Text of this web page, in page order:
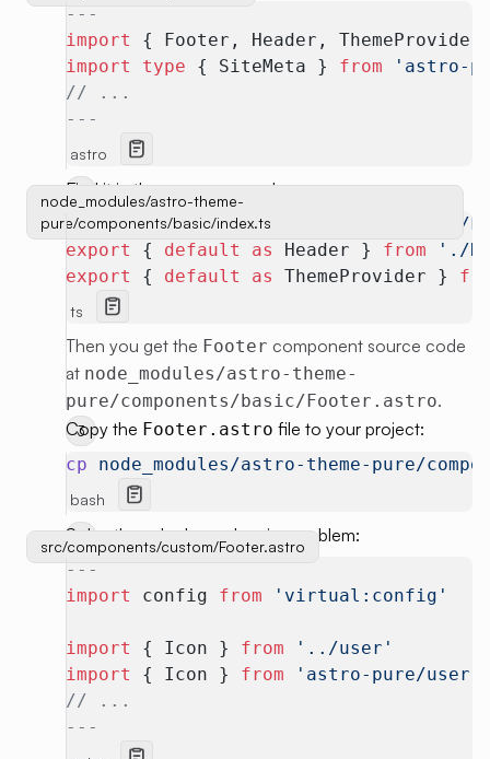
---
import
{ Footer, Header,
import
type { SiteMeta } from 'astro-
// ...
---
astro
Find it in theme source code:
node_modules/astro-theme-
pure/components/basic/index.ts
export { default as
'./
export
{ default as Header } from './
export
{ default as ThemeProvider }
ts
Then you get the Footer component source code
at node_modules/astro-theme-
pure/components/basic/Footer.astro.
Copy the Footer.astro file to your project:
cp node_modules/astro-theme-pure/
bash
Solve the sub-dependencies problem:
src/components/custom/Footer.astro
---
import
config from 'virtual:config'
import { Icon } from '../user'
import
{ Icon } from 'astro-pure/user'
// ...
---